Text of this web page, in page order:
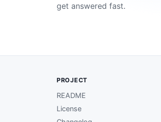
get answered fast.
PROJECT
README
License